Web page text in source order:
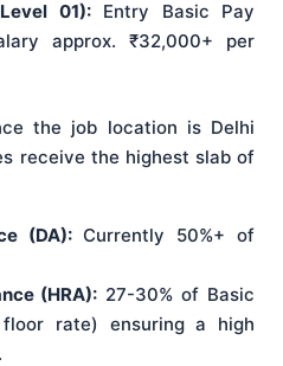
01):Entry Basic Pay
approx. ₹32,000+ per
the job location is Delhi
receive the highest slab of
(DA):Currently 50%+ of
(HRA): 27-30% of Basic
rate) ensuring a high